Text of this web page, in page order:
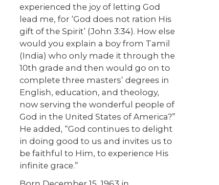
experienced the joy of letting God
lead me, for ‘God does not ration His
gift of the Spirit’ (John 3:34). How else
would you explain a boy from Tamil
(India) who only made it through the
10th grade and then would go on to
complete three masters’ degrees in
English, education, and theology,
now serving the wonderful people of
God in the United States of America?”
He added, “God continues to delight
in doing good to us and invites us to
be faithful to Him, to experience His
infinite grace.”